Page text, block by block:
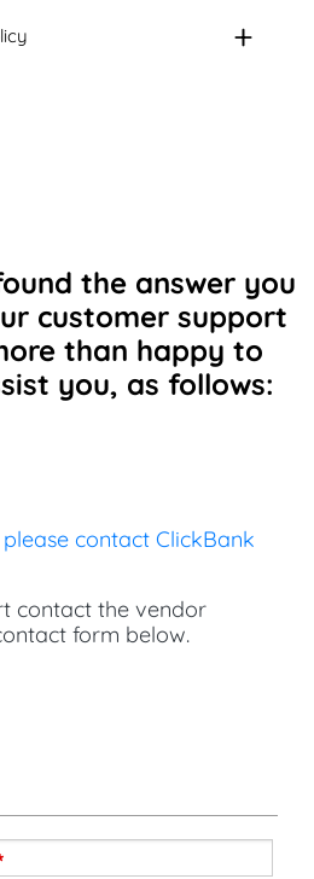
the answer you
customer support
than happy to
you, as follows:
contact ClickBank
contact the vendor
form below.